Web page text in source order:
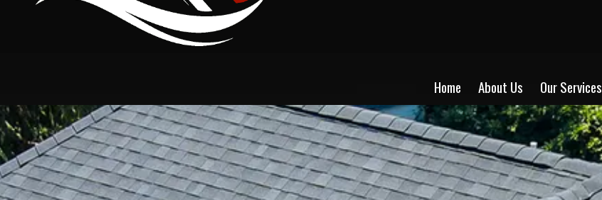
Home About Us Our Services